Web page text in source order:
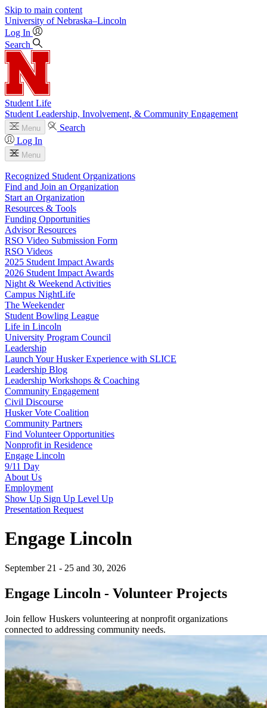
Skip to main content
University of Nebraska–Lincoln
Log In
Search
Student Life
Student Leadership, Involvement, & Community Engagement
Menu
Search
Log In
Menu
Recognized Student Organizations
Find and Join an Organization
Start an Organization
Resources & Tools
Funding Opportunities
Advisor Resources
RSO Video Submission Form
RSO Videos
2025 Student Impact Awards
2026 Student Impact Awards
Night & Weekend Activities
Campus NightLife
The Weekender
Student Bowling League
Life in Lincoln
University Program Council
Leadership
Launch Your Husker Experience with SLICE
Leadership Blog
Leadership Workshops & Coaching
Community Engagement
Civil Discourse
Husker Vote Coalition
Community Partners
Find Volunteer Opportunities
Nonprofit in Residence
Engage Lincoln
9/11 Day
About Us
Employment
Show Up Sign Up Level Up
Presentation Request
Engage Lincoln
September 21 - 25 and 30, 2026
Engage Lincoln - Volunteer Projects
Join fellow Huskers volunteering at nonprofit organizations
connected to addressing community needs.